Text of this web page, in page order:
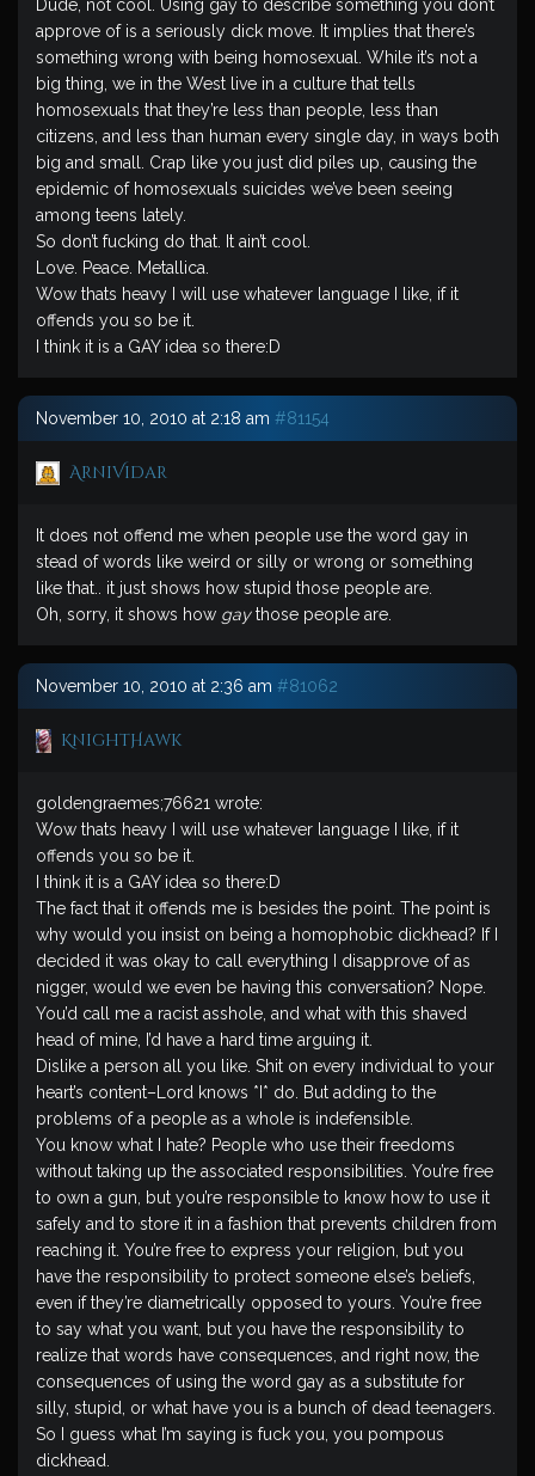
Dude, not cool. Using gay to describe something you don’t
approve of is a seriously dick move. It implies that there’s
something wrong with being homosexual. While it’s not a
big thing, we in the West live in a culture that tells
homosexuals that they’re less than people, less than
citizens, and less than human every single day, in ways both
big and small. Crap like you just did piles up, causing the
epidemic of homosexuals suicides we’ve been seeing
among teens lately.
So don’t fucking do that. It ain’t cool.
Love. Peace. Metallica.
Wow thats heavy I will use whatever language I like, if it
offends you so be it.
I think it is a GAY idea so there:D
November 10, 2010 at 2:18 am #81154
ArniVidar
It does not offend me when people use the word gay in
stead of words like weird or silly or wrong or something
like that.. it just shows how stupid those people are.
Oh, sorry, it shows how gaythose people are.
November 10, 2010 at 2:36 am #81062
KnightHawk
goldengraemes;76621 wrote:
Wow thats heavy I will use whatever language I like, if it
offends you so be it.
I think it is a GAY idea so there:D
The fact that it offends me is besides the point. The point is
why would you insist on being a homophobic dickhead? If I
decided it was okay to call everything I disapprove of as
nigger, would we even be having this conversation? Nope.
You’d call me a racist asshole, and what with this shaved
head of mine, I’d have a hard time arguing it.
Dislike a person all you like. Shit on every individual to your
heart’s content–Lord knows *I* do. But adding to the
problems of a people as a whole is indefensible.
You know what I hate? People who use their freedoms
without taking up the associated responsibilities. You’re free
to own a gun, but you’re responsible to know how to use it
safely and to store it in a fashion that prevents children from
reaching it. You’re free to express your religion, but you
have the responsibility to protect someone else’s beliefs,
even if they’re diametrically opposed to yours. You’re free
to say what you want, but you have the responsibility to
realize that words have consequences, and right now, the
consequences of using the word gay as a substitute for
silly, stupid, or what have you is a bunch of dead teenagers.
So I guess what I’m saying is fuck you, you pompous
dickhead.